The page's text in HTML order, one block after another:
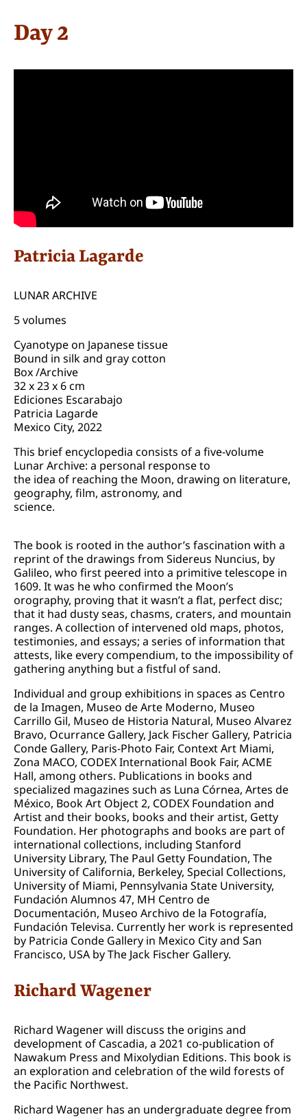
Day 2
Patricia Lagarde
LUNAR ARCHIVE
5 volumes
Cyanotype on Japanese tissue
Bound in silk and gray cotton
Box /Archive
32 x 23 x 6 cm
Ediciones Escarabajo
Patricia Lagarde
Mexico City, 2022
This brief encyclopedia consists of a five-volume
Lunar Archive: a personal response to
the idea of reaching the Moon, drawing on literature,
geography, film, astronomy, and
science.
The book is rooted in the author’s fascination with a
reprint of the drawings from Sidereus Nuncius, by
Galileo, who first peered into a primitive telescope in
1609. It was he who confirmed the Moon’s
orography, proving that it wasn’t a flat, perfect disc;
that it had dusty seas, chasms, craters, and mountain
ranges. A collection of intervened old maps, photos,
testimonies, and essays; a series of information that
attests, like every compendium, to the impossibility of
gathering anything but a fistful of sand.
Individual and group exhibitions in spaces as Centro
de la Imagen, Museo de Arte Moderno, Museo
Carrillo Gil, Museo de Historia Natural, Museo Alvarez
Bravo, Ocurrance Gallery, Jack Fischer Gallery, Patricia
Conde Gallery, Paris-Photo Fair, Context Art Miami,
Zona MACO, CODEX International Book Fair, ACME
Hall, among others. Publications in books and
specialized magazines such as Luna Córnea, Artes de
México, Book Art Object 2, CODEX Foundation and
Artist and their books, books and their artist, Getty
Foundation. Her photographs and books are part of
international collections, including Stanford
University Library, The Paul Getty Foundation, The
University of California, Berkeley, Special Collections,
University of Miami, Pennsylvania State University,
Fundación Alumnos 47, MH Centro de
Documentación, Museo Archivo de la Fotografía,
Fundación Televisa. Currently her work is represented
by Patricia Conde Gallery in Mexico City and San
Francisco, USA by The Jack Fischer Gallery.
Richard Wagener
Richard Wagener will discuss the origins and
development of Cascadia, a 2021 co-publication of
Nawakum Press and Mixolydian Editions. This book is
an exploration and celebration of the wild forests of
the Pacific Northwest.
Richard Wagener has an undergraduate degree from